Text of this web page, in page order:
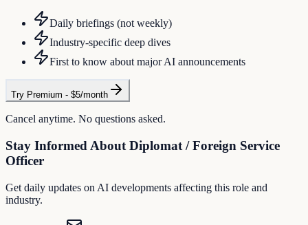
Daily briefings (not weekly)
Industry-specific deep dives
First to know about major AI announcements
Try Premium - $5/month
Cancel anytime. No questions asked.
Stay Informed About Diplomat / Foreign Service
Officer
Get daily updates on AI developments affecting this role and
industry.